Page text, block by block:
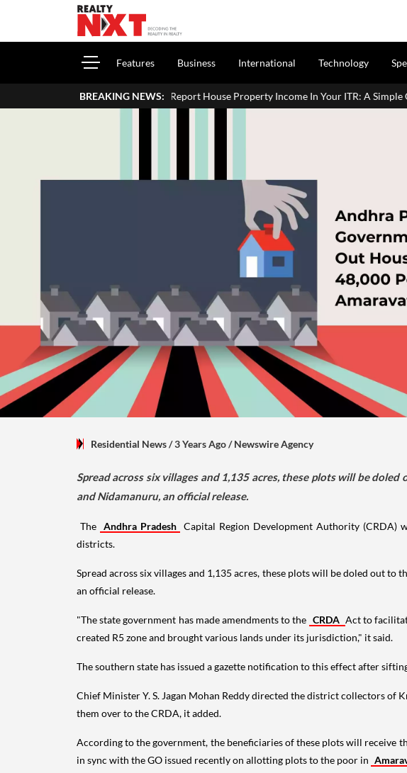
Features Business International Technology
BREAKING NEWS:
How To Report House Property Income In Your ITR: A Simple Guide For
Residential News/ 3 Years Ago/Newswire Agency
Spread across six villages and 1,135 acres, these plots will be
and Nidamanuru, an official release.
The Andhra Pradesh Capital Region Development Authority (CRDA)
districts.
Spread across six villages and 1,135 acres, these plots will be doled out
an official release.
"The state government has made amendments to the CRDA Act to
created R5 zone and brought various lands under its jurisdiction," it said.
The southern state has issued a gazette notification to this effect after
Chief Minister Y. S. Jagan Mohan Reddy directed the district collectors of
them over to the CRDA, it added.
According to the government, the beneficiaries of these plots will receive
in sync with the GO issued recently on allotting plots to the poor in